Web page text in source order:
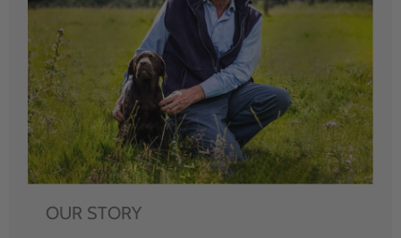
OUR STORY